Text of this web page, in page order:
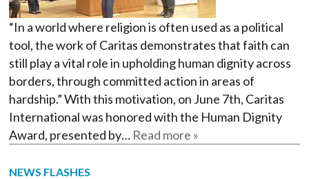
“In a world where religion is often used as a political
tool, the work of Caritas demonstrates that faith can
still play a vital role in upholding human dignity across
borders, through committed action in areas of
hardship.” With this motivation, on June 7th, Caritas
International was honored with the Human Dignity
Award, presented by… Read more »
NEWS FLASHES